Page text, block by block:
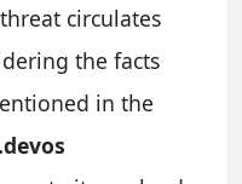
circulates
the facts
in the
.devos